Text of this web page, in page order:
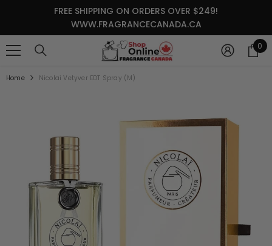
SKIP TO CONTENTFREE SHIPPING ON ORDERS OVER $249!
WWW.FRAGRANCECANADA.CA
0 0
Home Nicolai Vetyver EDT Spray (M)